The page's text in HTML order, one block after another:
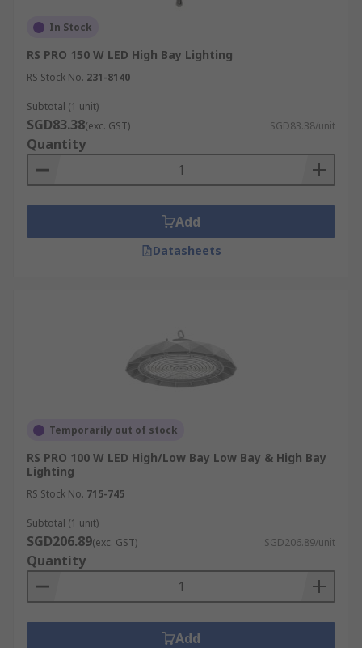
In Stock
RS PRO 150 W LED High Bay Lighting
RS Stock No. 231-8140
Subtotal (1 unit)
SGD83.38(exc. GST) SGD83.38/unit
Quantity
Add
Datasheets
Temporarily out of stock
RS PRO 100 W LED High/Low Bay Low Bay & High Bay
Lighting
RS Stock No. 715-745
Subtotal (1 unit)
SGD206.89(exc. GST) SGD206.89/unit
Quantity
Add